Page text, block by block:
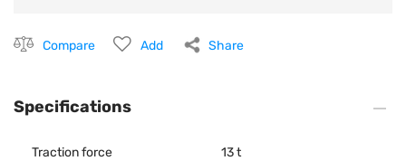
Compare Add Share
Specifications
Traction force
13 t